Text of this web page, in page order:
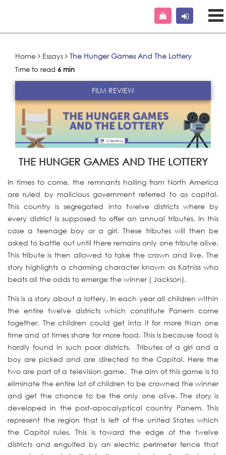
Home Essays The Hunger Games And The Lottery
Time to read 6 min
FILM REVIEW
THE HUNGER GAMES AND THE LOTTERY
In times to come, the remnants hailing from North America
are ruled by malicious government referred to as capital.
This country is segregated into twelve districts where by
every district is supposed to offer an annual tributes. In this
case a teenage boy or a girl. These tributes will then be
asked to battle out until there remains only one tribute alive.
This tribute is then allowed to take the crown and live. The
story highlights a charming character known as Katniss who
beats all the odds to emerge the winner ( Jackson).
This is a story about a lottery. In each year all children within
the entire twelve districts which constitute Panem come
together. The children could get into it for more than one
time and at times share for more food. This is because food is
hardly found in such poor districts. Tributes of a girl and a
boy are picked and are directed to the Capital. Here the
two are part of a television game. The aim of this game is to
eliminate the entire lot of children to be crowned the winner
and get the chance to be the only one alive. The story is
developed in the post-apocalyptical country Panem. This
represent the region that is left of the united States which
the Capitol rules. This is toward the edge of the twelve
districts and engulfed by an electric perimeter fence that